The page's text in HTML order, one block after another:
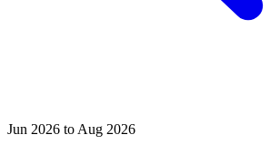
Jun 2026 to Aug 2026